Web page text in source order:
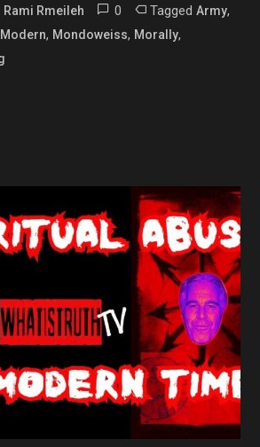
Rami Rmeileh 0 Tagged Army,
Modern, Mondoweiss, Morally,